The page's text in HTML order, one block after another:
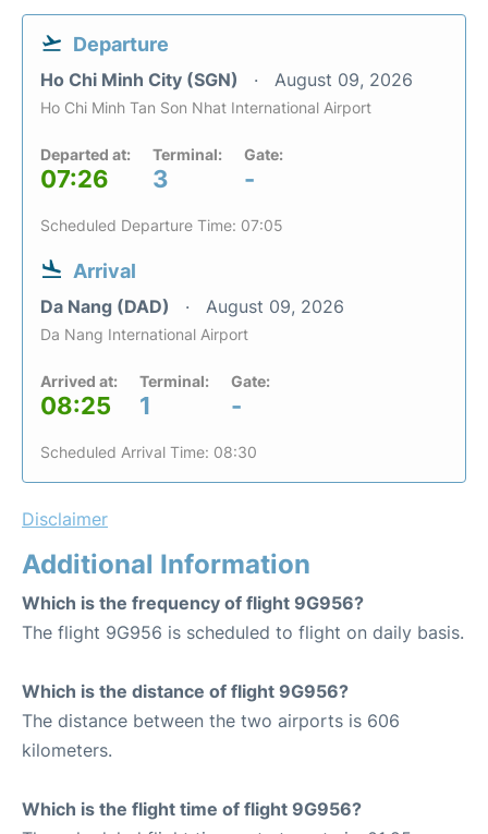
Departure
Ho Chi Minh City (SGN) August 09, 2026
Ho Chi Minh Tan Son Nhat International Airport
Departed at:
07:26
Terminal:
3
Gate:
-
Scheduled Departure Time: 07:05
Arrival
Da Nang (DAD) August 09, 2026
Da Nang International Airport
Arrived at:
08:25
Terminal:
1
Gate:
-
Scheduled Arrival Time: 08:30
Disclaimer
Additional Information
Which is the frequency of flight 9G956?
The flight 9G956 is scheduled to flight on daily basis.
Which is the distance of flight 9G956?
The distance between the two airports is 606
kilometers.
Which is the flight time of flight 9G956?